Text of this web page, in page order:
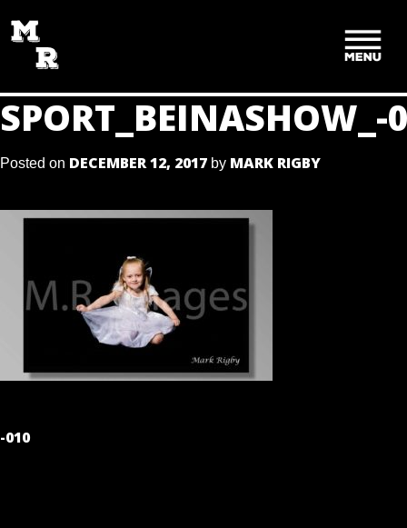
TO
CONTENT
SPORT_BEINASHOW_-
Posted on DECEMBER 12, 2017 by MARK RIGBY
POST
-010